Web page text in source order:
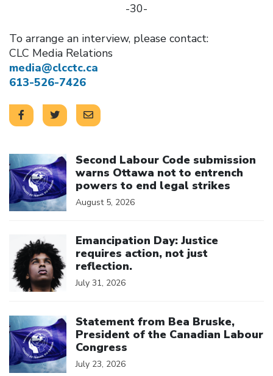
-30-
To arrange an interview, please contact:
CLC Media Relations
media@clcctc.ca
613-526-7426
Second Labour Code submission
warns Ottawa not to entrench
powers to end legal strikes
August 5, 2026
Emancipation Day: Justice
requires action, not just
reflection.
July 31, 2026
Statement from Bea Bruske,
President of the Canadian Labour
Congress
July 23, 2026